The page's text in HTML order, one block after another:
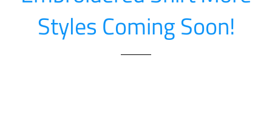
Styles Coming Soon!